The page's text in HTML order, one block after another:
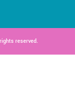
reserved.